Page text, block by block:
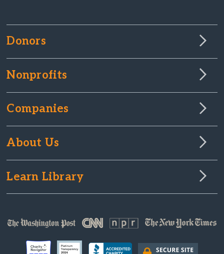
Donors
Nonprofits
Companies
About Us
Learn Library